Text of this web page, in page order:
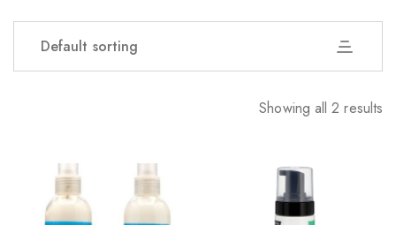
Default sorting
Showing all 2 results